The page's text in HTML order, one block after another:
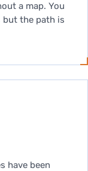
a map. You
but the path is
have been